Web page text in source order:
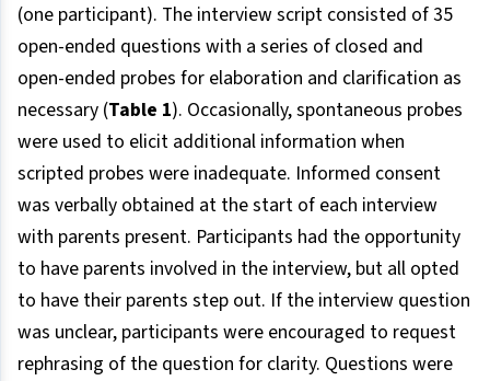
(one participant). The interview script consisted of 35
open-ended questions with a series of closed and
open-ended probes for elaboration and clarification as
necessary (Table 1). Occasionally, spontaneous probes
were used to elicit additional information when
scripted probes were inadequate. Informed consent
was verbally obtained at the start of each interview
with parents present. Participants had the opportunity
to have parents involved in the interview, but all opted
to have their parents step out. If the interview question
was unclear, participants were encouraged to request
rephrasing of the question for clarity. Questions were